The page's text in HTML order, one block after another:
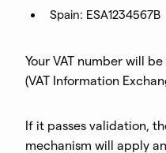
Spain: ESA1234567B
Your VAT number will
(VAT Information
If it passes validation,
mechanism will apply